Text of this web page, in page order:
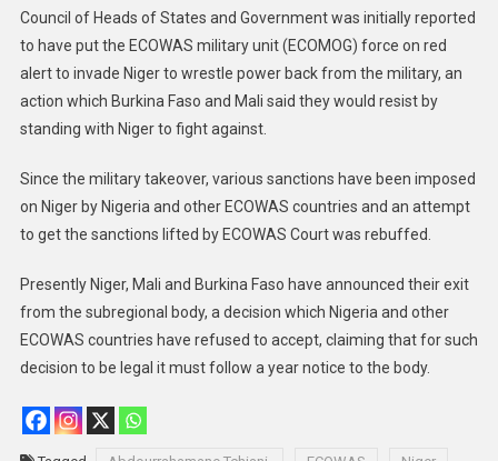
Council of Heads of States and Government was initially reported
to have put the ECOWAS military unit (ECOMOG) force on red
alert to invade Niger to wrestle power back from the military, an
action which Burkina Faso and Mali said they would resist by
standing with Niger to fight against.
Since the military takeover, various sanctions have been imposed
on Niger by Nigeria and other ECOWAS countries and an attempt
to get the sanctions lifted by ECOWAS Court was rebuffed.
Presently Niger, Mali and Burkina Faso have announced their exit
from the subregional body, a decision which Nigeria and other
ECOWAS countries have refused to accept, claiming that for such
decision to be legal it must follow a year notice to the body.